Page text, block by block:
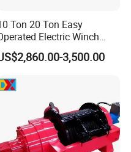
Ton 20 Ton Easy
Electric Winch
Manufacturers
3,500.00